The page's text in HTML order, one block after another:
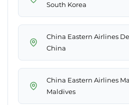
South Korea
China Eastern Airlines
China
China Eastern Airlines
Maldives